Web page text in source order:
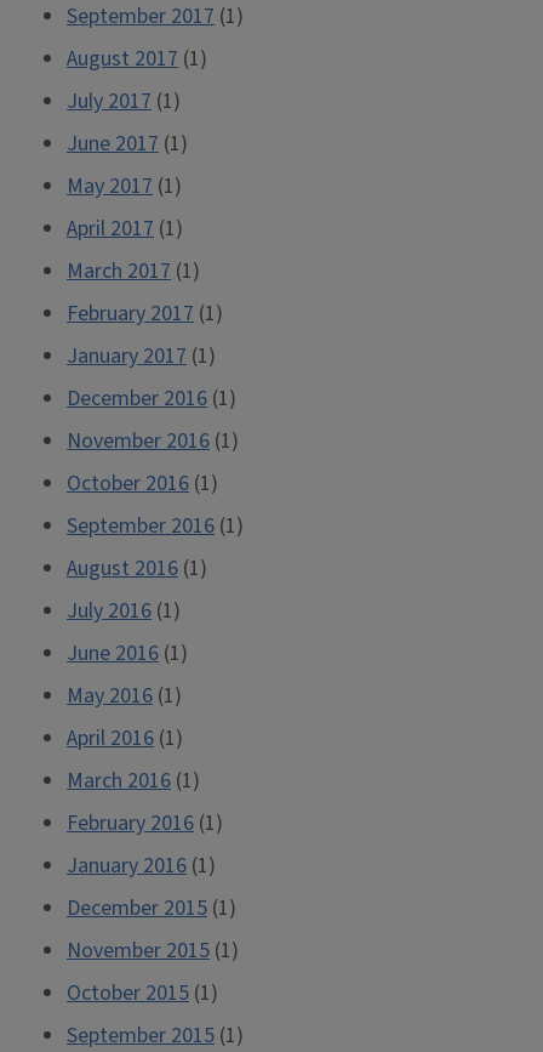
September 2017 (1)
August 2017 (1)
July 2017 (1)
June 2017 (1)
May 2017 (1)
April 2017 (1)
March 2017 (1)
February 2017 (1)
January 2017 (1)
December 2016 (1)
November 2016 (1)
October 2016 (1)
September 2016 (1)
August 2016 (1)
July 2016 (1)
June 2016 (1)
May 2016 (1)
April 2016 (1)
March 2016 (1)
February 2016 (1)
January 2016 (1)
December 2015 (1)
November 2015 (1)
October 2015 (1)
September 2015 (1)